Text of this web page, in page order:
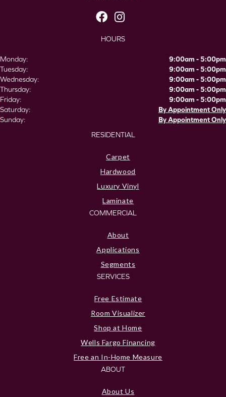
HOURS
Monday:
9:00am - 5:00pm
Tuesday:
9:00am - 5:00pm
Wednesday:
9:00am - 5:00pm
Thursday:
9:00am - 5:00pm
Friday:
9:00am - 5:00pm
Saturday:
By Appointment Only
Sunday:
By Appointment Only
RESIDENTIAL
Carpet
Hardwood
Luxury Vinyl
Laminate
COMMERCIAL
About
Applications
Segments
SERVICES
Free Estimate
Room Visualizer
Shop at Home
Wells Fargo Financing
Free an In-Home Measure
ABOUT
About Us